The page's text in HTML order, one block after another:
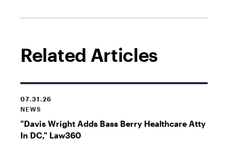
Related Articles
07.31.26
NEWS
"Davis Wright Adds Bass Berry Healthcare Atty
In DC," Law360